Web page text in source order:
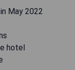
May 2022
hotel